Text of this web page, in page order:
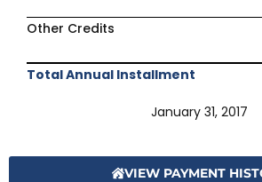
Other Credits
Total Annual Installment
January 31, 2017
VIEW PAYMENT